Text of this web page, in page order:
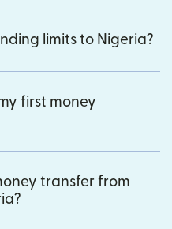
limits to Nigeria?
first money
transfer from